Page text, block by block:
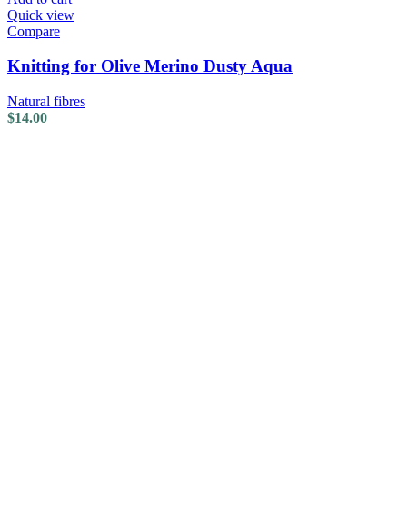
Quick view
Compare
Knitting for Olive Merino Dusty Aqua
Natural fibres
$14.00